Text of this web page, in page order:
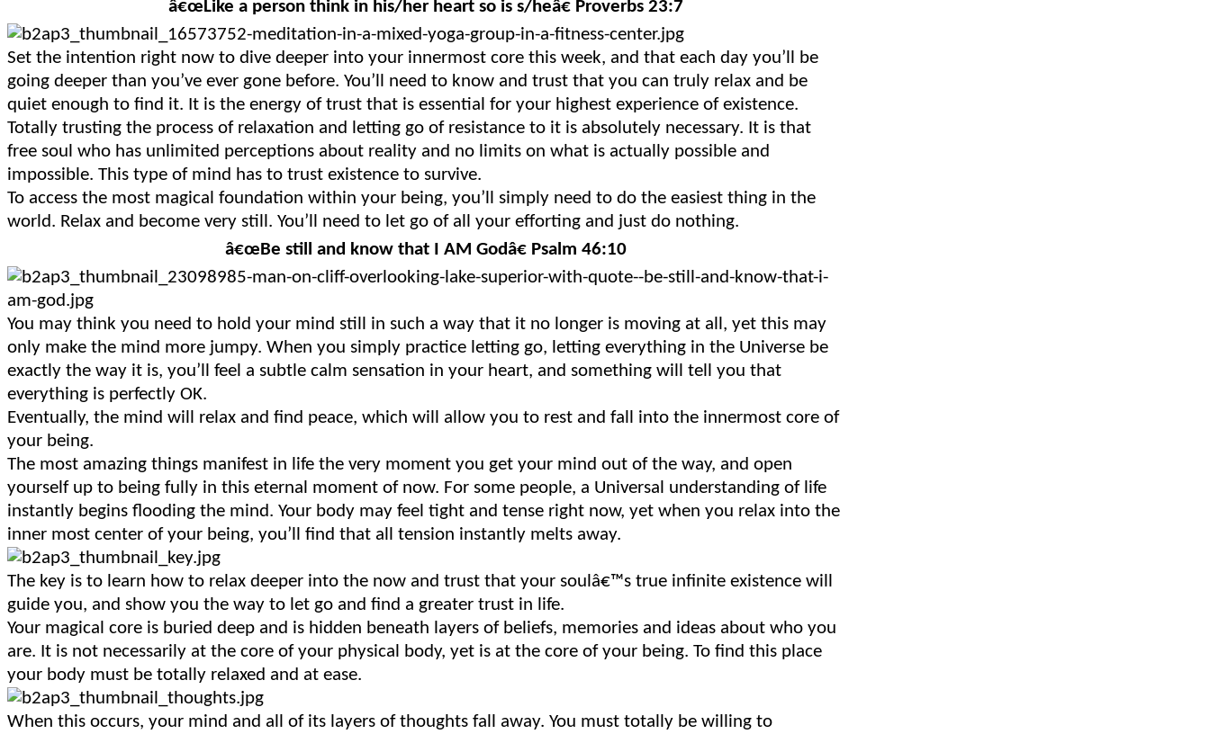
â€œLike a person think in his/her heart so is s/heâ€ Proverbs 23:7
Set the intention right now to dive deeper into your innermost core this week, and that each day you’ll be
going deeper than you’ve ever gone before. You’ll need to know and trust that you can truly relax and be
quiet enough to find it. It is the energy of trust that is essential for your highest experience of existence.
Totally trusting the process of relaxation and letting go of resistance to it is absolutely necessary. It is that
free soul who has unlimited perceptions about reality and no limits on what is actually possible and
impossible. This type of mind has to trust existence to survive.
To access the most magical foundation within your being, you’ll simply need to do the easiest thing in the
world. Relax and become very still. You’ll need to let go of all your efforting and just do nothing.
â€œBe still and know that I AM Godâ€ Psalm 46:10
You may think you need to hold your mind still in such a way that it no longer is moving at all, yet this may
only make the mind more jumpy. When you simply practice letting go, letting everything in the Universe be
exactly the way it is, you’ll feel a subtle calm sensation in your heart, and something will tell you that
everything is perfectly OK.
Eventually, the mind will relax and find peace, which will allow you to rest and fall into the innermost core of
your being.
The most amazing things manifest in life the very moment you get your mind out of the way, and open
yourself up to being fully in this eternal moment of now. For some people, a Universal understanding of life
instantly begins flooding the mind. Your body may feel tight and tense right now, yet when you relax into the
inner most center of your being, you’ll find that all tension instantly melts away.
The key is to learn how to relax deeper into the now and trust that your soulâ€™s true infinite existence will
guide you, and show you the way to let go and find a greater trust in life.
Your magical core is buried deep and is hidden beneath layers of beliefs, memories and ideas about who you
are. It is not necessarily at the core of your physical body, yet is at the core of your being. To find this place
your body must be totally relaxed and at ease.
When this occurs, your mind and all of its layers of thoughts fall away. You must totally be willing to